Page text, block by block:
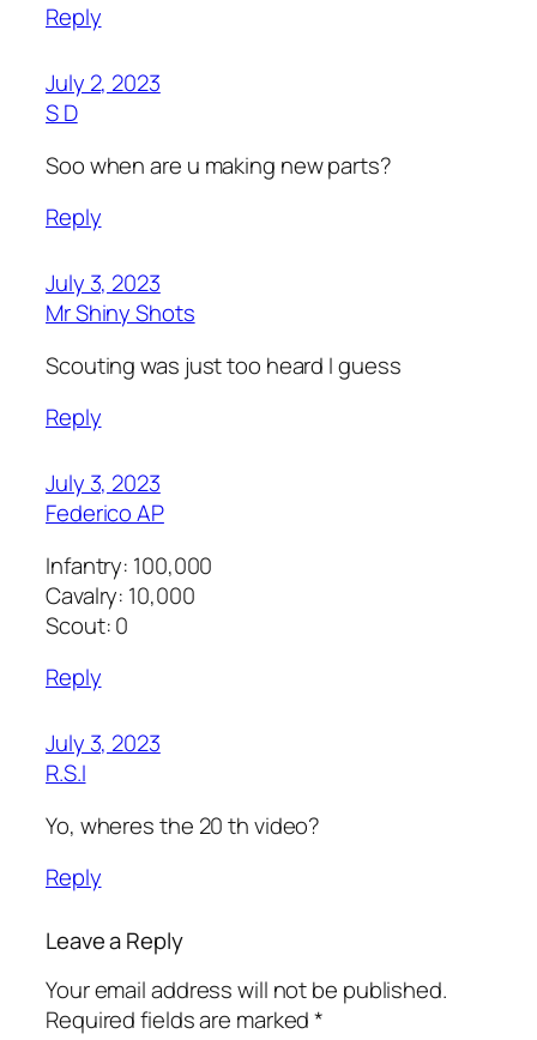
Reply
July 2, 2023
S D
Soo when are u making new parts?
Reply
July 3, 2023
Mr Shiny Shots
Scouting was just too heard I guess
Reply
July 3, 2023
Federico AP
Infantry: 100,000
Cavalry: 10,000
Scout: 0
Reply
July 3, 2023
R.S.I
Yo, wheres the 20 th video?
Reply
Leave a Reply
Your email address will not be published.
Required fields are marked*